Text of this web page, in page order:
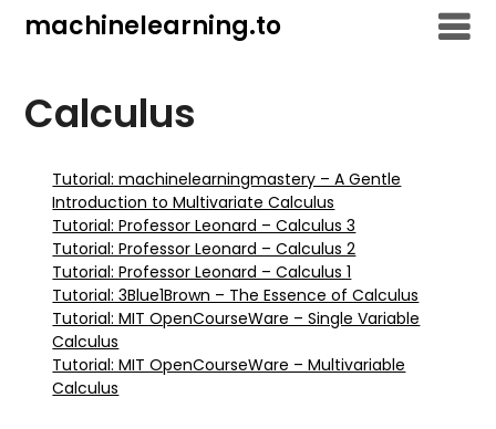
machinelearning.to
Calculus
Tutorial: machinelearningmastery – A Gentle
Introduction to Multivariate Calculus
Tutorial: Professor Leonard – Calculus 3
Tutorial: Professor Leonard – Calculus 2
Tutorial: Professor Leonard – Calculus 1
Tutorial: 3Blue1Brown – The Essence of Calculus
Tutorial: MIT OpenCourseWare – Single Variable
Calculus
Tutorial: MIT OpenCourseWare – Multivariable
Calculus